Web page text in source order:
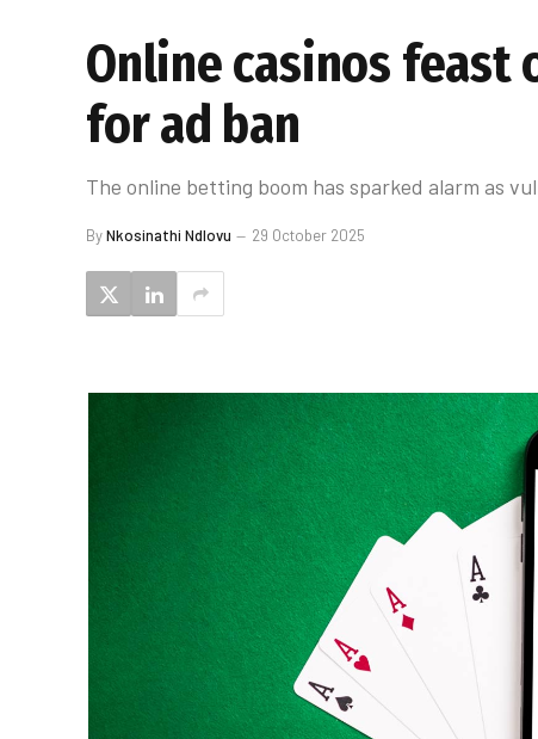
Online casinos feast
for ad ban
The online betting boom has sparked alarm as
ByNkosinathi Ndlovu 29 October 2025